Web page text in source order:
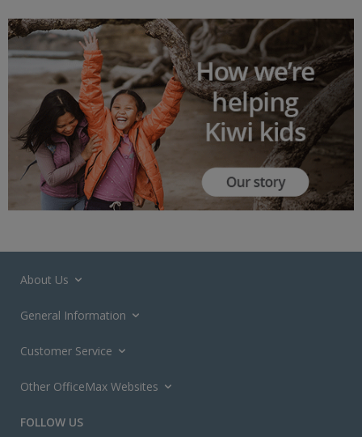
About Us
General Information
Customer Service
Other OfficeMax Websites